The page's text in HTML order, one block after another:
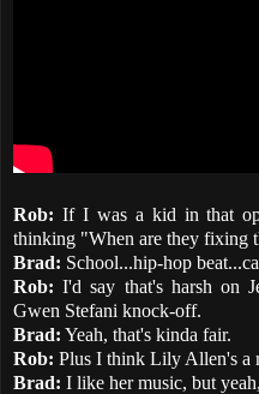
Rob: If I was a kid in that
thinking "When are they fixing
Brad: School...hip-hop
Rob: I'd say that's harsh on
Gwen Stefani knock-off.
Brad: Yeah, that's kinda fair.
Rob: Plus I think Lily Allen's a
Brad: I like her music, but